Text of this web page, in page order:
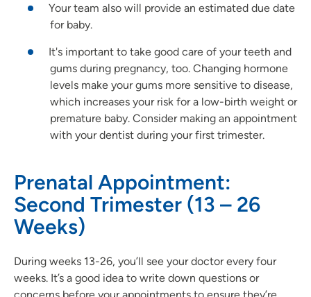
Your team also will provide an estimated due date
for baby.
It's important to take good care of your teeth and
gums during pregnancy, too. Changing hormone
levels make your gums more sensitive to disease,
which increases your risk for a low-birth weight or
premature baby. Consider making an appointment
with your dentist during your first trimester.
Prenatal Appointment:
Second Trimester (13 – 26
Weeks)
During weeks 13-26, you’ll see your doctor every four
weeks. It’s a good idea to write down questions or